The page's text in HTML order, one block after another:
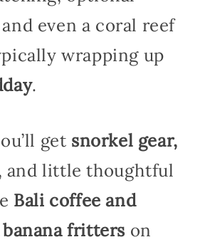
even a coral reef
wrapping up
.
get snorkel gear,
and little thoughtful
Bali coffee and
fritters on